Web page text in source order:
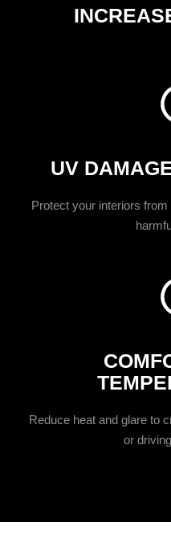
UV
Protect your interiors
Reduce heat and glare to
or